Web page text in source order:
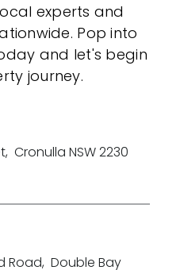
experts and
Pop into
and let's begin
journey.
, Cronulla NSW 2230
Road, Double Bay